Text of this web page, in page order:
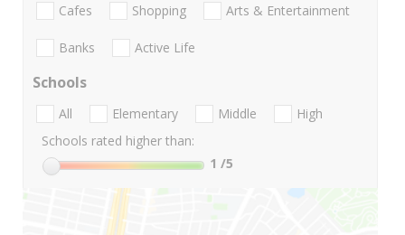
Cafes Shopping Arts & Entertainment
Banks Active Life
Schools
All Elementary Middle
High
Schools rated higher than:
1 /5